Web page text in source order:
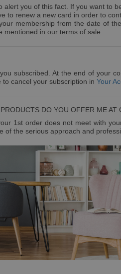
you of this fact. If you want to
to renew a new card in order to
membership from the date of
in our terms of sale.
subscribed. At the end of your
cancel your subscription in Your
DO YOU OFFER ME AT
1st order does not meet with
the serious approach and